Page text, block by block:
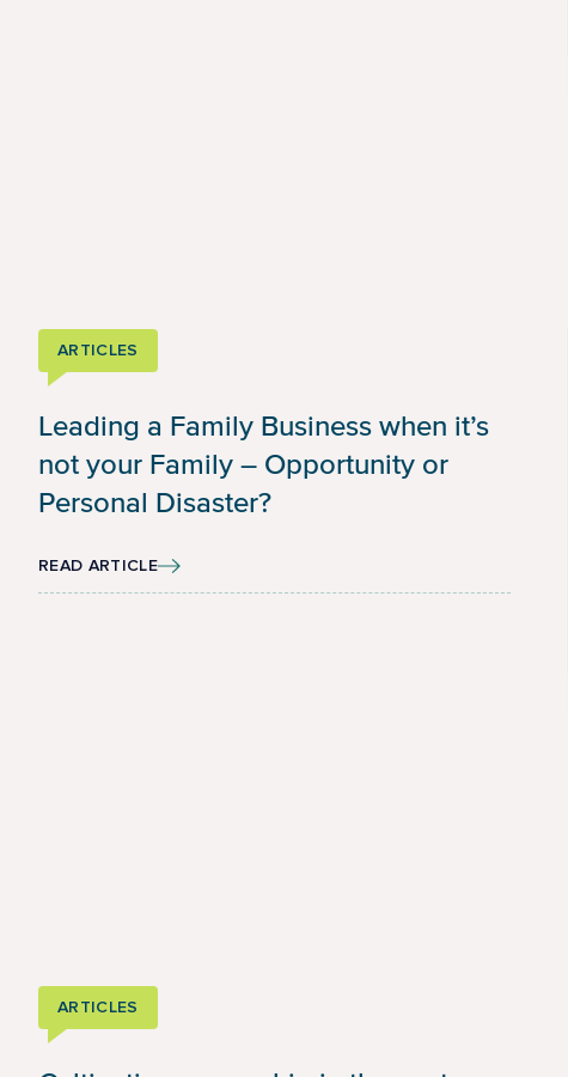
ARTICLES
Leading a Family Business when it’s
not your Family – Opportunity or
Personal Disaster?
READ ARTICLE
ARTICLES